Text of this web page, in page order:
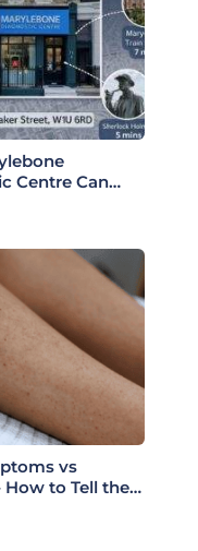
Centre Can
vs
How to Tell the